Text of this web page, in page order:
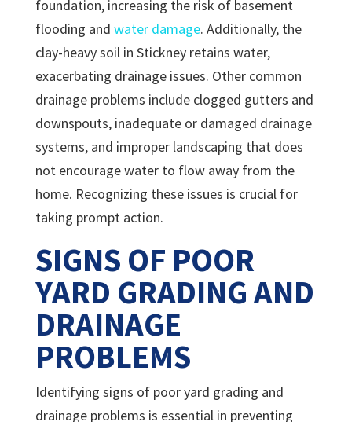
foundation, increasing the risk of basement
flooding and water damage. Additionally, the
clay-heavy soil in Stickney retains water,
exacerbating drainage issues. Other common
drainage problems include clogged gutters and
downspouts, inadequate or damaged drainage
systems, and improper landscaping that does
not encourage water to flow away from the
home. Recognizing these issues is crucial for
taking prompt action.
SIGNS OF POOR
YARD GRADING AND
DRAINAGE
PROBLEMS
Identifying signs of poor yard grading and
drainage problems is essential in preventing